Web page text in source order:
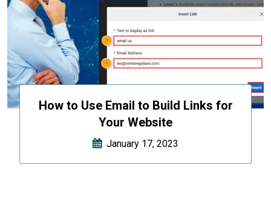
How to Use Email to Build Links for
Your Website
January 17, 2023